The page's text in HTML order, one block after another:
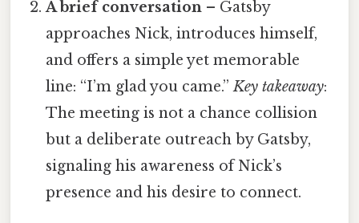
A brief conversation – Gatsby
approaches Nick, introduces himself,
and offers a simple yet memorable
line: “I’m glad you came.”Key takeaway:
The meeting is not a chance collision
but a deliberate outreach by Gatsby,
signaling his awareness of Nick’s
presence and his desire to connect.